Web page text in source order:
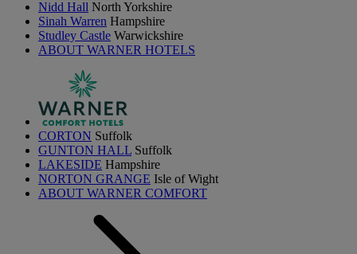
Nidd Hall North Yorkshire
Sinah Warren Hampshire
Studley Castle Warwickshire
ABOUT WARNER HOTELS
CORTON Suffolk
GUNTON HALL Suffolk
LAKESIDE Hampshire
NORTON GRANGE Isle of Wight
ABOUT WARNER COMFORT